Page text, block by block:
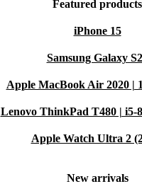
Featured products
iPhone 15
Samsung Galaxy
Apple MacBook Air 2020 |
Lenovo ThinkPad T480 | i5-
Apple Watch Ultra 2
New arrivals